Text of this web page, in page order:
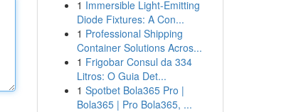
1 Immersible Light-Emitting
Diode Fixtures: A Con...
1 Professional Shipping
Container Solutions Acros...
1 Frigobar Consul da 334
Litros: O Guia Det...
1 Spotbet Bola365 Pro |
Bola365 | Pro Bola365, ...